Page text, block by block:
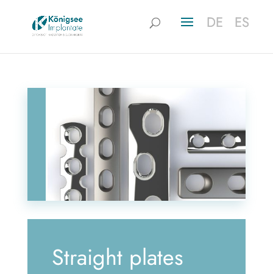
DE ES
DE ES
Straight plates